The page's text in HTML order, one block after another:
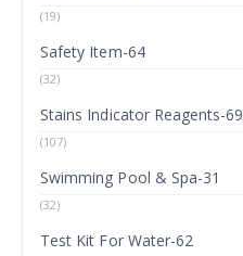
(19)
Safety Item-64
(32)
Stains Indicator Reagents-69
(107)
Swimming Pool & Spa-31
(32)
Test Kit For Water-62